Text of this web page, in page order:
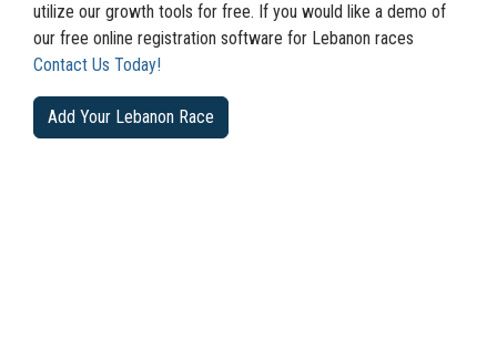
utilize our growth tools for free. If you would like a demo of
our free online registration software for Lebanon races
Contact Us Today!
Add Your Lebanon Race